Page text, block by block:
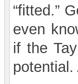
“fitted.”
even
if the
potential.